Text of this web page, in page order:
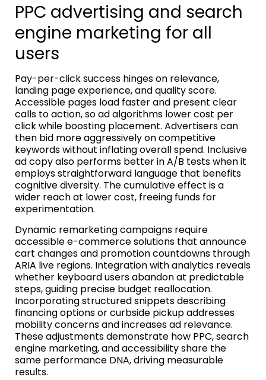
PPC advertising and search
engine marketing for all
users
Pay-per-click success hinges on relevance,
landing page experience, and quality score.
Accessible pages load faster and present clear
calls to action, so ad algorithms lower cost per
click while boosting placement. Advertisers can
then bid more aggressively on competitive
keywords without inflating overall spend. Inclusive
ad copy also performs better in A/B tests when it
employs straightforward language that benefits
cognitive diversity. The cumulative effect is a
wider reach at lower cost, freeing funds for
experimentation.
Dynamic remarketing campaigns require
accessible e-commerce solutions that announce
cart changes and promotion countdowns through
ARIA live regions. Integration with analytics reveals
whether keyboard users abandon at predictable
steps, guiding precise budget reallocation.
Incorporating structured snippets describing
financing options or curbside pickup addresses
mobility concerns and increases ad relevance.
These adjustments demonstrate how PPC, search
engine marketing, and accessibility share the
same performance DNA, driving measurable
results.